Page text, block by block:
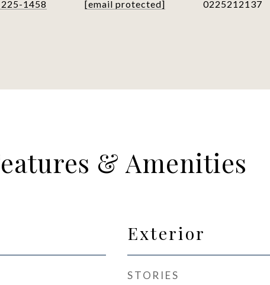
1458
[email protected]
0225212137
& Amenities
Exterior
STORIES